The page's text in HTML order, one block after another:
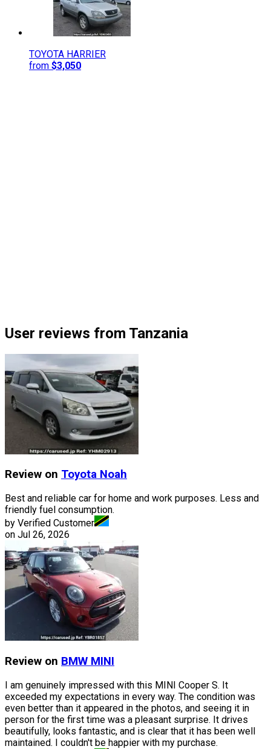
TOYOTA HARRIER
from $3,050
User reviews from Tanzania
Review on Toyota Noah
Best and reliable car for home and work purposes. Less and
friendly fuel consumption.
by Verified Customer
on Jul 26, 2026
Review on BMW MINI
I am genuinely impressed with this MINI Cooper S. It
exceeded my expectations in every way. The condition was
even better than it appeared in the photos, and seeing it in
person for the first time was a pleasant surprise. It drives
beautifully, looks fantastic, and is clear that it has been well
maintained. I couldn't be happier with my purchase.